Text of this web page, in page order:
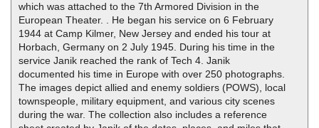
which was attached to the 7th Armored Division in the
European Theater. . He began his service on 6 February
1944 at Camp Kilmer, New Jersey and ended his tour at
Horbach, Germany on 2 July 1945. During his time in the
service Janik reached the rank of Tech 4. Janik
documented his time in Europe with over 250 photographs.
The images depict allied and enemy soldiers (POWS), local
townspeople, military equipment, and various city scenes
during the war. The collection also includes a reference